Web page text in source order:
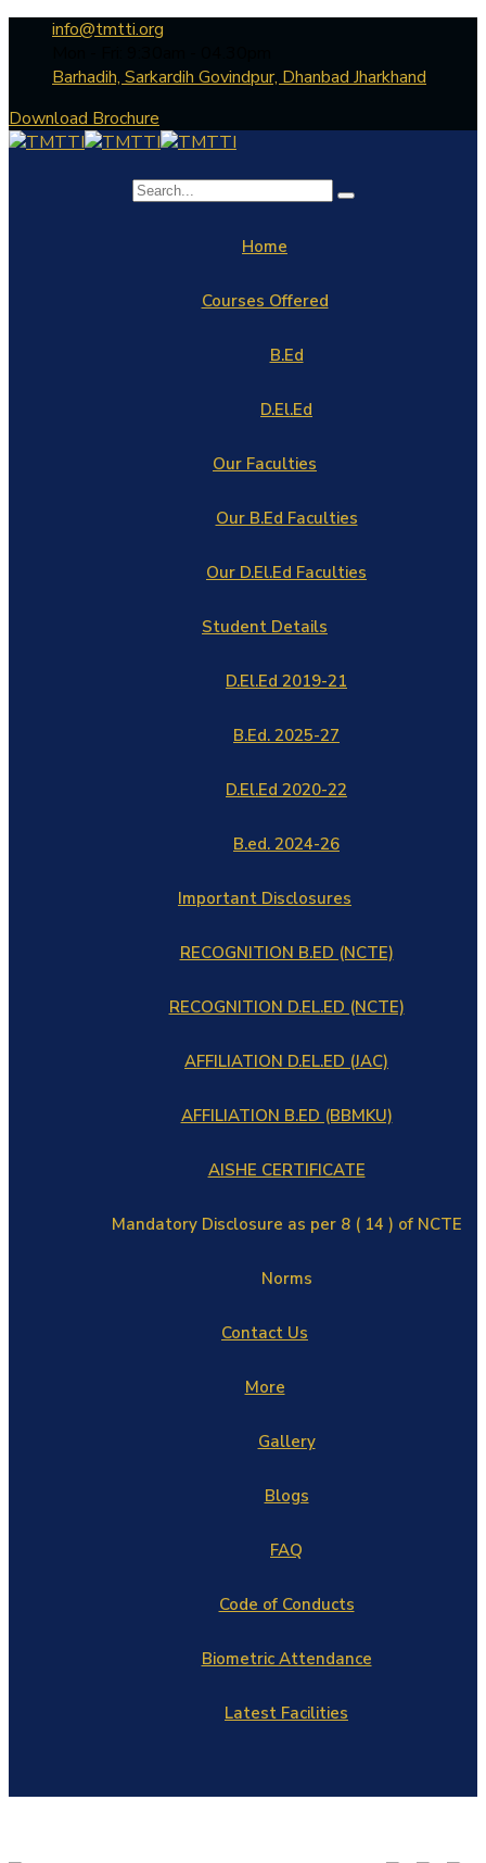
info@tmtti.org
Barhadih, Sarkardih Govindpur, Dhanbad Jharkhand
Download Brochure
Home
Courses Offered
B.Ed
D.El.Ed
Our Faculties
Our B.Ed Faculties
Our D.El.Ed Faculties
Student Details
D.El.Ed 2019-21
B.Ed. 2025-27
D.El.Ed 2020-22
B.ed. 2024-26
Important Disclosures
RECOGNITION B.ED (NCTE)
RECOGNITION D.EL.ED (NCTE)
AFFILIATION D.EL.ED (JAC)
AFFILIATION B.ED (BBMKU)
AISHE CERTIFICATE
Mandatory Disclosure as per 8 ( 14 ) of NCTE
Norms
Contact Us
More
Gallery
Blogs
FAQ
Code of Conducts
Biometric Attendance
Latest Facilities